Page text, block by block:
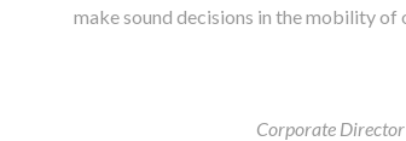
make sound decisions in the mobility of
Corporate